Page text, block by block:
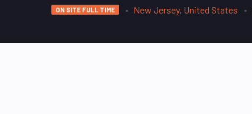
ON SITE FULL TIME New Jersey, United States